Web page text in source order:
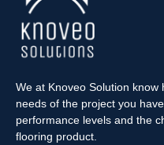
We at Knoveo Solution
needs of the project you
performance levels and the
flooring product.